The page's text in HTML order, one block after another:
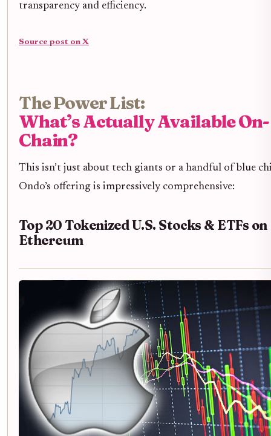
transparency and efficiency.
Source post on X
The Power List:
What’s Actually Available On-
Chain?
This isn’t just about tech giants or a handful of blue
Ondo’s offering is impressively comprehensive:
Top 20 Tokenized U.S. Stocks & ETFs on
Ethereum